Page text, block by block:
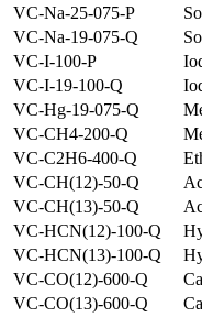
VC-Na-25-075-P
VC-Na-19-075-Q
VC-I-100-P
VC-I-19-100-Q
VC-Hg-19-075-Q
VC-CH4-200-Q
VC-C2H6-400-Q
VC-CH(12)-50-Q
VC-CH(13)-50-Q
VC-HCN(12)-100-Q
VC-HCN(13)-100-Q
VC-CO(12)-600-Q
VC-CO(13)-600-Q